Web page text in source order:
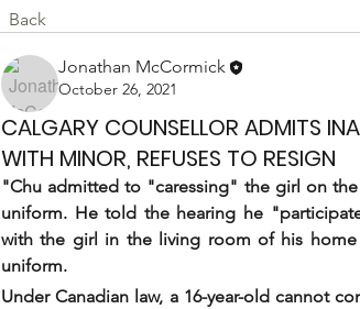
Back
Jonathan McCormick
October 26, 2021
CALGARY COUNSELLOR ADMITS
WITH MINOR, REFUSES TO RESIGN
"Chu admitted to "caressing" the girl on
uniform. He told the hearing he
with the girl in the living room of his
uniform.
Under Canadian law, a 16-year-old cannot